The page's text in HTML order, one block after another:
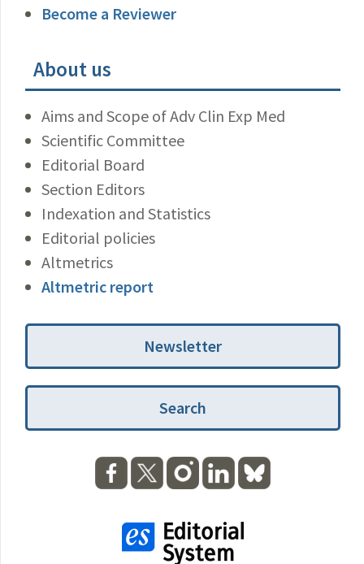
Become a Reviewer
About us
Aims and Scope of Adv Clin Exp Med
Scientific Committee
Editorial Board
Section Editors
Indexation and Statistics
Editorial policies
Altmetrics
Altmetric report
Newsletter
Search